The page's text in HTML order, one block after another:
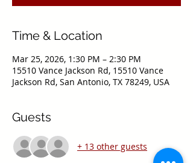
Time & Location
Mar 25, 2026, 1:30 PM – 2:30 PM
15510 Vance Jackson Rd, 15510 Vance
Jackson Rd, San Antonio, TX 78249, USA
Guests
+ 13 other guests